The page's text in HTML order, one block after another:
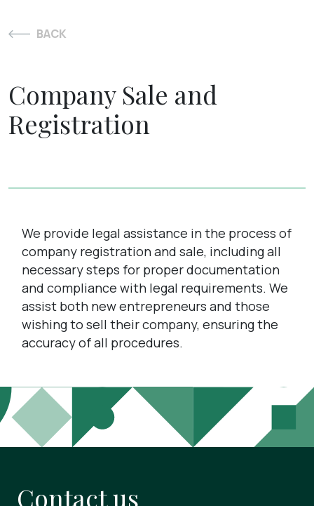
BACK
Company Sale and
Registration
We provide legal assistance in the process of
company registration and sale, including all
necessary steps for proper documentation
and compliance with legal requirements. We
assist both new entrepreneurs and those
wishing to sell their company, ensuring the
accuracy of all procedures.
Contact us